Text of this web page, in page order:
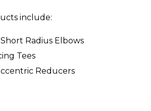
include:
Radius Elbows
Tees
Reducers